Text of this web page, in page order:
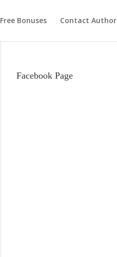
Free Bonuses Contact Author
Facebook Page